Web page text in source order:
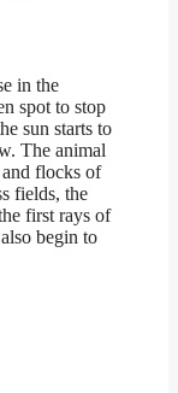
in the
spot to stop
sun starts to
The animal
flocks of
fields, the
first rays of
begin to